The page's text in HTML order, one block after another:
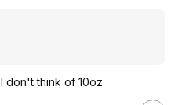
don't think of 10oz